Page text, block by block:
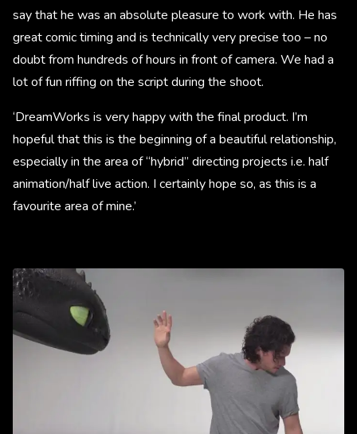
say that he was an absolute pleasure to work with. He has
great comic timing and is technically very precise too – no
doubt from hundreds of hours in front of camera. We had a
lot of fun riffing on the script during the shoot.
‘DreamWorks is very happy with the final product. I’m
hopeful that this is the beginning of a beautiful relationship,
especially in the area of “hybrid” directing projects i.e. half
animation/half live action. I certainly hope so, as this is a
favourite area of mine.’